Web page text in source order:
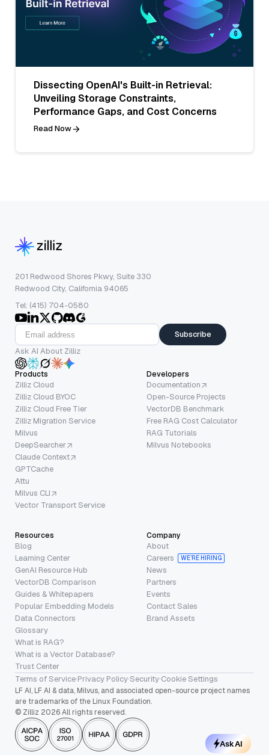
Dissecting OpenAI's Built-in Retrieval:
Unveiling Storage Constraints,
Performance Gaps, and Cost Concerns
Read Now
201 Redwood Shores Pkwy, Suite 330
Redwood City, California 94065
Tel: (415) 704-0580
Subscribe
Ask AI About Zilliz
Products
Zilliz Cloud
Zilliz Cloud BYOC
Zilliz Cloud Free Tier
Zilliz Migration Service
Milvus
DeepSearcher
Claude Context
GPTCache
Attu
Milvus CLI
Vector Transport Service
Developers
Documentation
Open-Source Projects
VectorDB Benchmark
Free RAG Cost Calculator
RAG Tutorials
Milvus Notebooks
Resources
Blog
Learning Center
GenAI Resource Hub
VectorDB Comparison
Guides & Whitepapers
Popular Embedding Models
Data Connectors
Glossary
What is RAG?
What is a Vector Database?
Trust Center
Company
About
Careers
WE’RE HIRING
News
Partners
Events
Contact Sales
Brand Assets
Terms of Service·Privacy Policy·Security·Cookie Settings
LF AI, LF AI & data, Milvus, and associated open-source project names
are trademarks of the Linux Foundation.
© Zilliz 2026 All rights reserved.
Ask AI